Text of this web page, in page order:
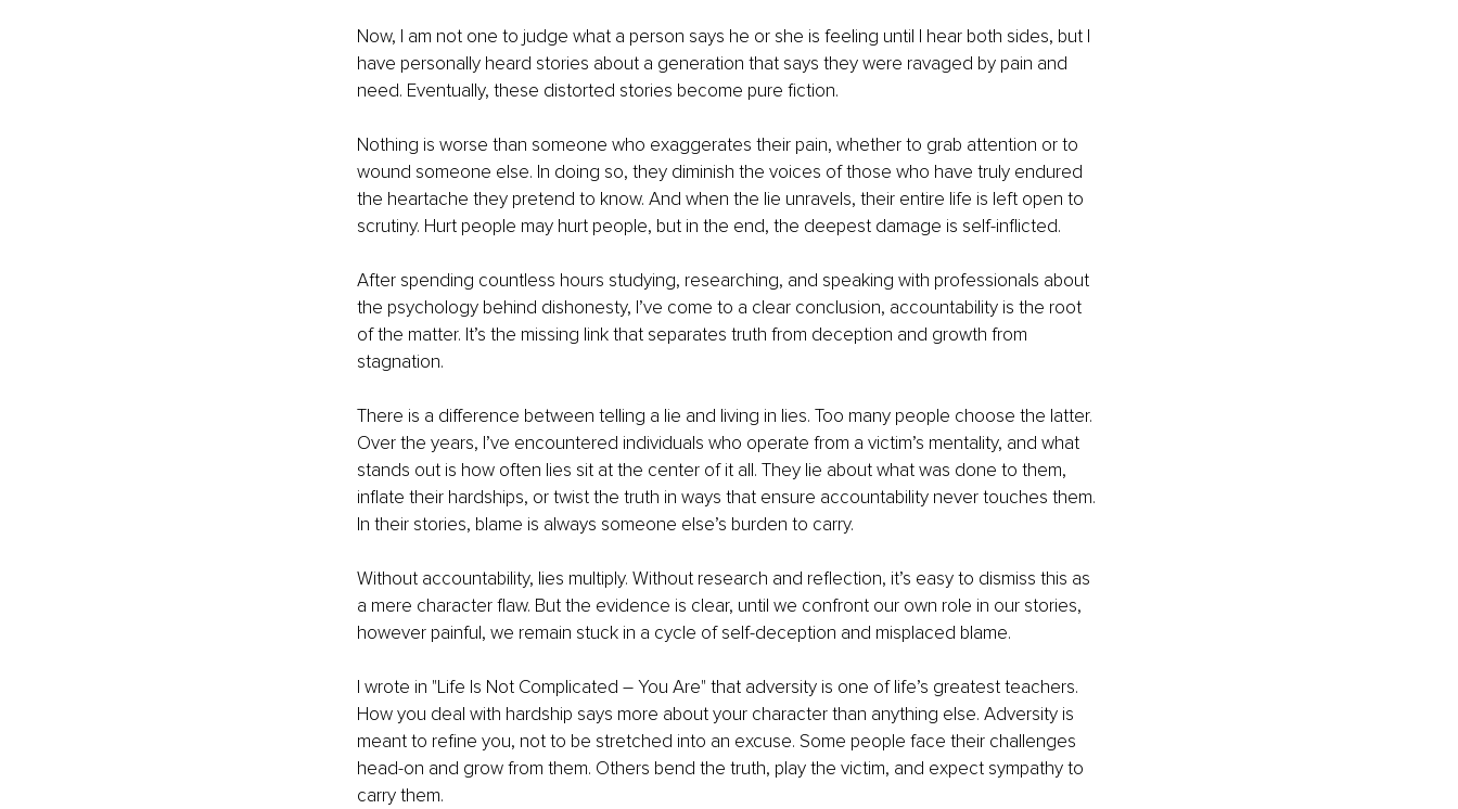
Now, I am not one to judge what a person says he or she is feeling until I hear both sides, but I
have personally heard stories about a generation that says they were ravaged by pain and
need. Eventually, these distorted stories become pure fiction.
Nothing is worse than someone who exaggerates their pain, whether to grab attention or to
wound someone else. In doing so, they diminish the voices of those who have truly endured
the heartache they pretend to know. And when the lie unravels, their entire life is left open to
scrutiny. Hurt people may hurt people, but in the end, the deepest damage is self-inflicted.
After spending countless hours studying, researching, and speaking with professionals about
the psychology behind dishonesty, I’ve come to a clear conclusion, accountability is the root
of the matter. It’s the missing link that separates truth from deception and growth from
stagnation.
There is a difference between telling a lie and living in lies. Too many people choose the latter.
Over the years, I’ve encountered individuals who operate from a victim’s mentality, and what
stands out is how often lies sit at the center of it all. They lie about what was done to them,
inflate their hardships, or twist the truth in ways that ensure accountability never touches them.
In their stories, blame is always someone else’s burden to carry.
Without accountability, lies multiply. Without research and reflection, it’s easy to dismiss this as
a mere character flaw. But the evidence is clear, until we confront our own role in our stories,
however painful, we remain stuck in a cycle of self-deception and misplaced blame.
I wrote in "Life Is Not Complicated – You Are" that adversity is one of life’s greatest teachers.
How you deal with hardship says more about your character than anything else. Adversity is
meant to refine you, not to be stretched into an excuse. Some people face their challenges
head-on and grow from them. Others bend the truth, play the victim, and expect sympathy to
carry them.